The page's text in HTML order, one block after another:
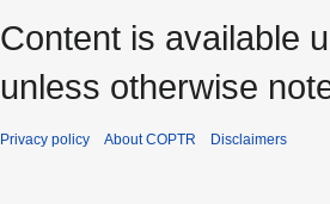
Content is available
unless otherwise
Privacy policy About COPTR Disclaimers